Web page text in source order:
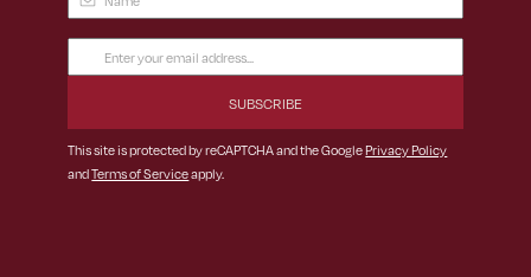
Email
Address
This site is protected by reCAPTCHA and the GooglePrivacy Policy
andTerms of Serviceapply.